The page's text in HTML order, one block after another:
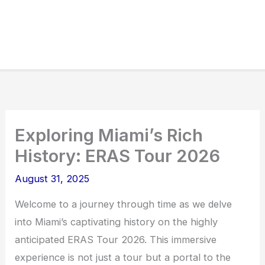
Exploring Miami’s Rich
History: ERAS Tour 2026
August 31, 2025
Welcome to a journey through time as we delve
into Miami’s captivating history on the highly
anticipated ERAS Tour 2026. This immersive
experience is not just a tour but a portal to the